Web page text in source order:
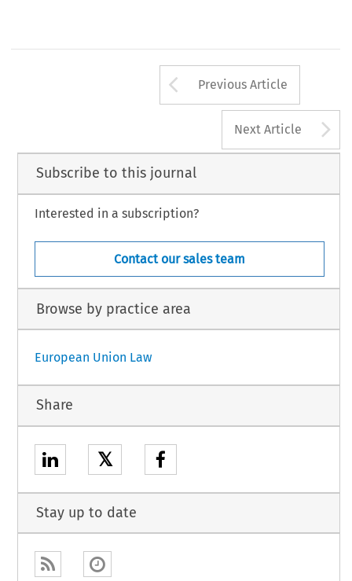
Arrow button
Previous Article
Next Article
Subscribe to this journal
Interested in a subscription?
Contact our sales team
Browse by practice area
European Union Law
Share
𝕏
Stay up to date